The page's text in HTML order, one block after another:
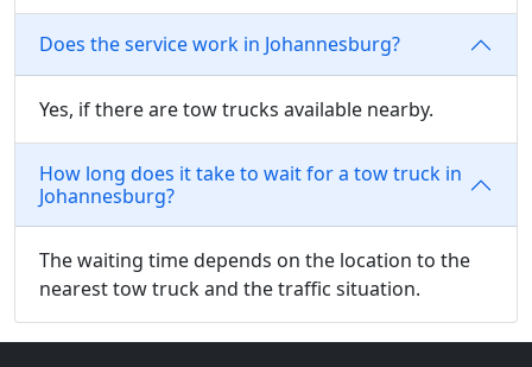
Does the service work in Johannesburg?
Yes, if there are tow trucks available nearby.
How long does it take to wait for a tow truck in
Johannesburg?
The waiting time depends on the location to the
nearest tow truck and the traffic situation.